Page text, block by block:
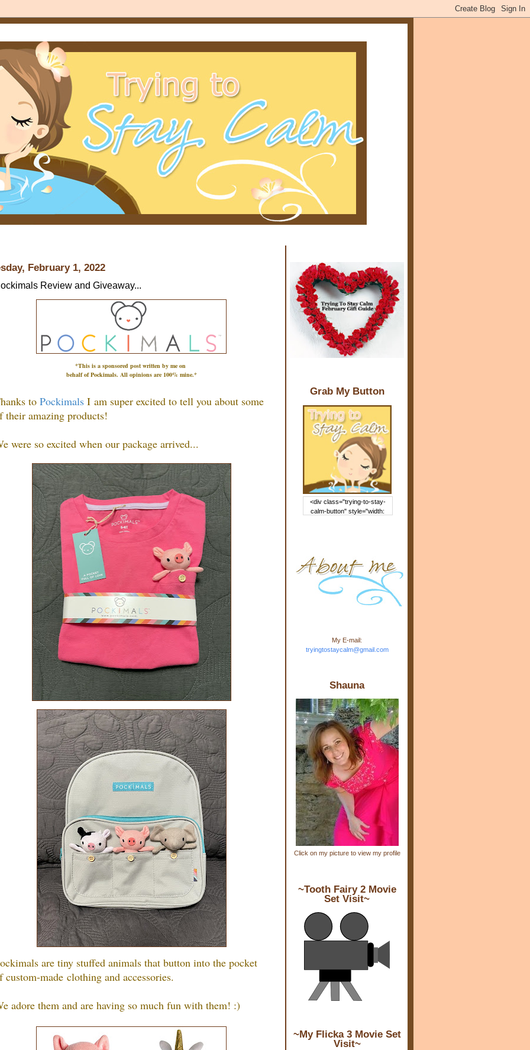
Grab My Button
<div class="trying-to-stay-
calm-button" style="width:
rcontent.com/img/b/R29vZ2xl/
AVvXsEj-s1kn-
wWPJxHbEHdufEJ2De4-
7045r5Y9J0UmSD9zzVKtlyD3
4ezfIO9uHJQVnIcbGyfty255h
ncA4I8Fij5rgWeLsmDDcsXDo
Stay Calm" width="150"
height="150" /> </a> </div>
My E-mail:
tryingtostaycalm@gmail.com
Shauna
Click on my picture to view my profile
~Tooth Fairy 2 Movie
Set Visit~
~My Flicka 3 Movie Set
Visit~
February 1, 2022
Review and Giveaway...
*This is a sponsored post written by me on
behalfof Pockimals. All opinions are 100% mine.*
to PockimalsI am super excited to tell you about some
their amazing products!
were so excited when our package arrived...
are tiny stuffed animals that button into the pocket
custom-made clothing and accessories.
adore them and are having so much fun with them! :)